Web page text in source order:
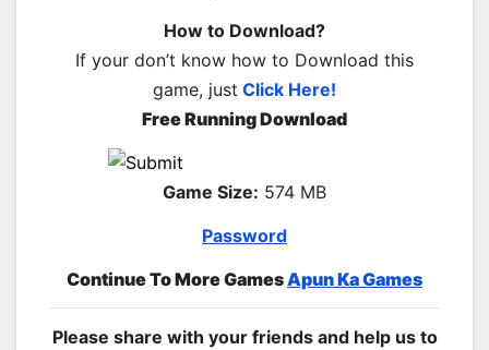
How to Download?
If your don’t know how to Download this
game, just Click Here!
Free Running Download
Game Size: 574 MB
Password
Continue To More GamesApun Ka Games
Please share with your friends and help us to